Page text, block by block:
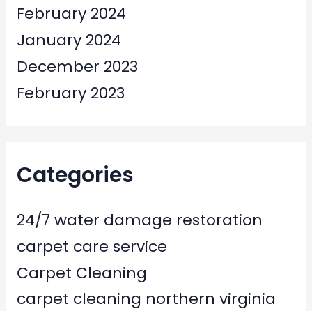
February 2024
January 2024
December 2023
February 2023
Categories
24/7 water damage restoration
carpet care service
Carpet Cleaning
carpet cleaning northern virginia